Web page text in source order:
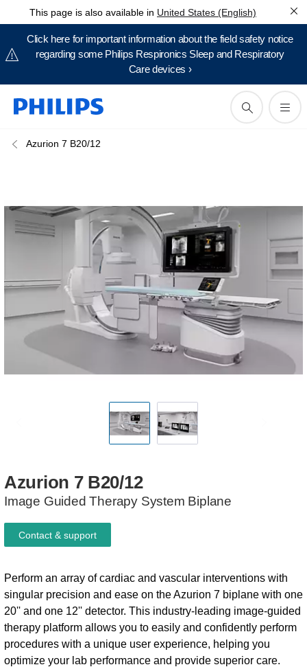
This page is also available in United States (English)
Click here for important information about the field safety notice
regarding some Philips Respironics Sleep and Respiratory
Care devices ›
Azurion 7 B20/12
Azurion 7 B20/12
Image Guided Therapy System​​ Biplane
Perform an array of cardiac and vascular interventions with
singular precision and ease on the Azurion 7 biplane with one
20'' and one 12'' detector. This industry-leading image-guided
therapy platform allows you to easily and confidently perform
procedures with a unique user experience, helping you
optimize your lab performance and provide superior care.
Contact & support